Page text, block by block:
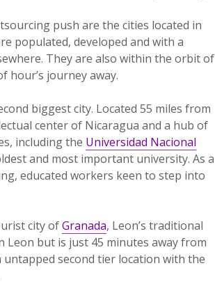
push are the cities located in
populated, developed and with a
They are also within the orbit of
hour’s journey away.
biggest city. Located 55 miles from
center of Nicaragua and a hub of
including the Universidad Nacional
and most important university. As a
educated workers keen to step into
city ofGranada, Leon’s traditional
Leon but is just 45 minutes away from
second tier location with the